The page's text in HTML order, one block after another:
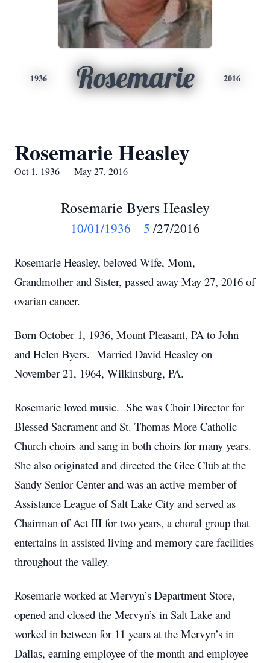
1936 Rosemarie 2016
Rosemarie Heasley
Oct 1, 1936 — May 27, 2016
Rosemarie Byers Heasley
10/01/1936 – 5 /27/2016
Rosemarie Heasley, beloved Wife, Mom,
Grandmother and Sister, passed away May 27, 2016 of
ovarian cancer.
Born October 1, 1936, Mount Pleasant, PA to John
and Helen Byers. Married David Heasley on
November 21, 1964, Wilkinsburg, PA.
Rosemarie loved music. She was Choir Director for
Blessed Sacrament and St. Thomas More Catholic
Church choirs and sang in both choirs for many years.
She also originated and directed the Glee Club at the
Sandy Senior Center and was an active member of
Assistance League of Salt Lake City and served as
Chairman of Act III for two years, a choral group that
entertains in assisted living and memory care facilities
throughout the valley.
Rosemarie worked at Mervyn’s Department Store,
opened and closed the Mervyn’s in Salt Lake and
worked in between for 11 years at the Mervyn’s in
Dallas, earning employee of the month and employee